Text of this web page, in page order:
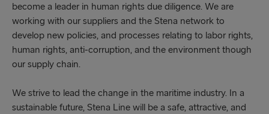
become a leader in human rights due diligence. We are
working with our suppliers and the Stena network to
develop new policies, and processes relating to labor rights,
human rights, anti-corruption, and the environment though
our supply chain.
We strive to lead the change in the maritime industry. In a
sustainable future, Stena Line will be a safe, attractive, and